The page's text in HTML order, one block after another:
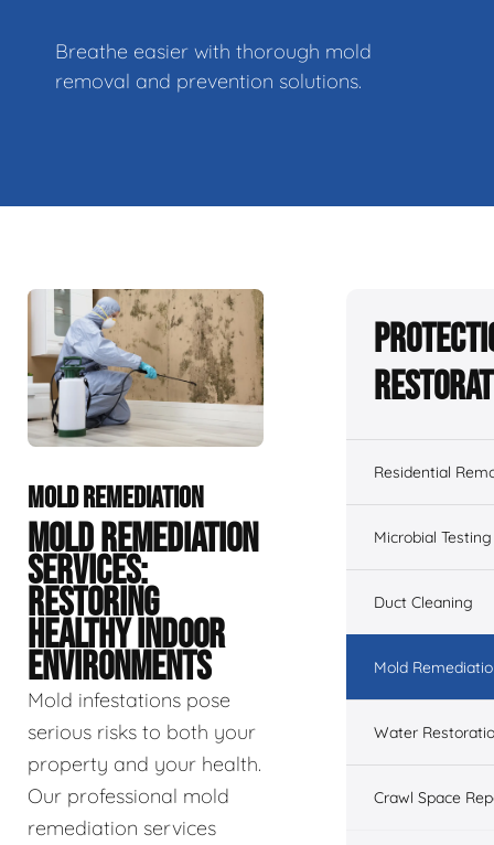
Breathe easier with thorough mold
removal and prevention solutions.
MOLD REMEDIATION
MOLD REMEDIATION
SERVICES:
RESTORING
HEALTHY INDOOR
ENVIRONMENTS
Mold infestations pose
serious risks to both your
property and your health.
Our professional mold
remediation services
Residential
Microbial Testing
Duct Cleaning
Mold
Water
Crawl Space